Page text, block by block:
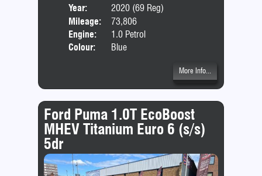
Year:
2020 (69 Reg)
Mileage:
73,806
Engine:
1.0 Petrol
Colour:
Blue
More Info...
Ford Puma 1.0T EcoBoost
MHEV Titanium Euro 6 (s/s)
5dr